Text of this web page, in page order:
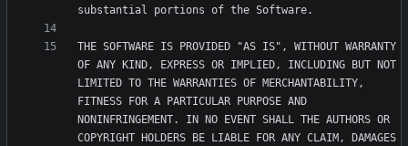
THE SOFTWARE IS PROVIDED "AS IS", WITHOUT WARRANTY
OF ANY KIND, EXPRESS OR IMPLIED, INCLUDING BUT NOT
LIMITED TO THE WARRANTIES OF MERCHANTABILITY,
FITNESS FOR A PARTICULAR PURPOSE AND
NONINFRINGEMENT. IN NO EVENT SHALL THE AUTHORS OR
COPYRIGHT HOLDERS BE LIABLE FOR ANY CLAIM, DAMAGES